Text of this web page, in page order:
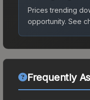
Prices trending
opportunity. See
Frequently